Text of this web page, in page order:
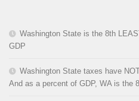
Washington State is the 8th
GDP
Washington State taxes have
And as a percent of GDP, WA is the